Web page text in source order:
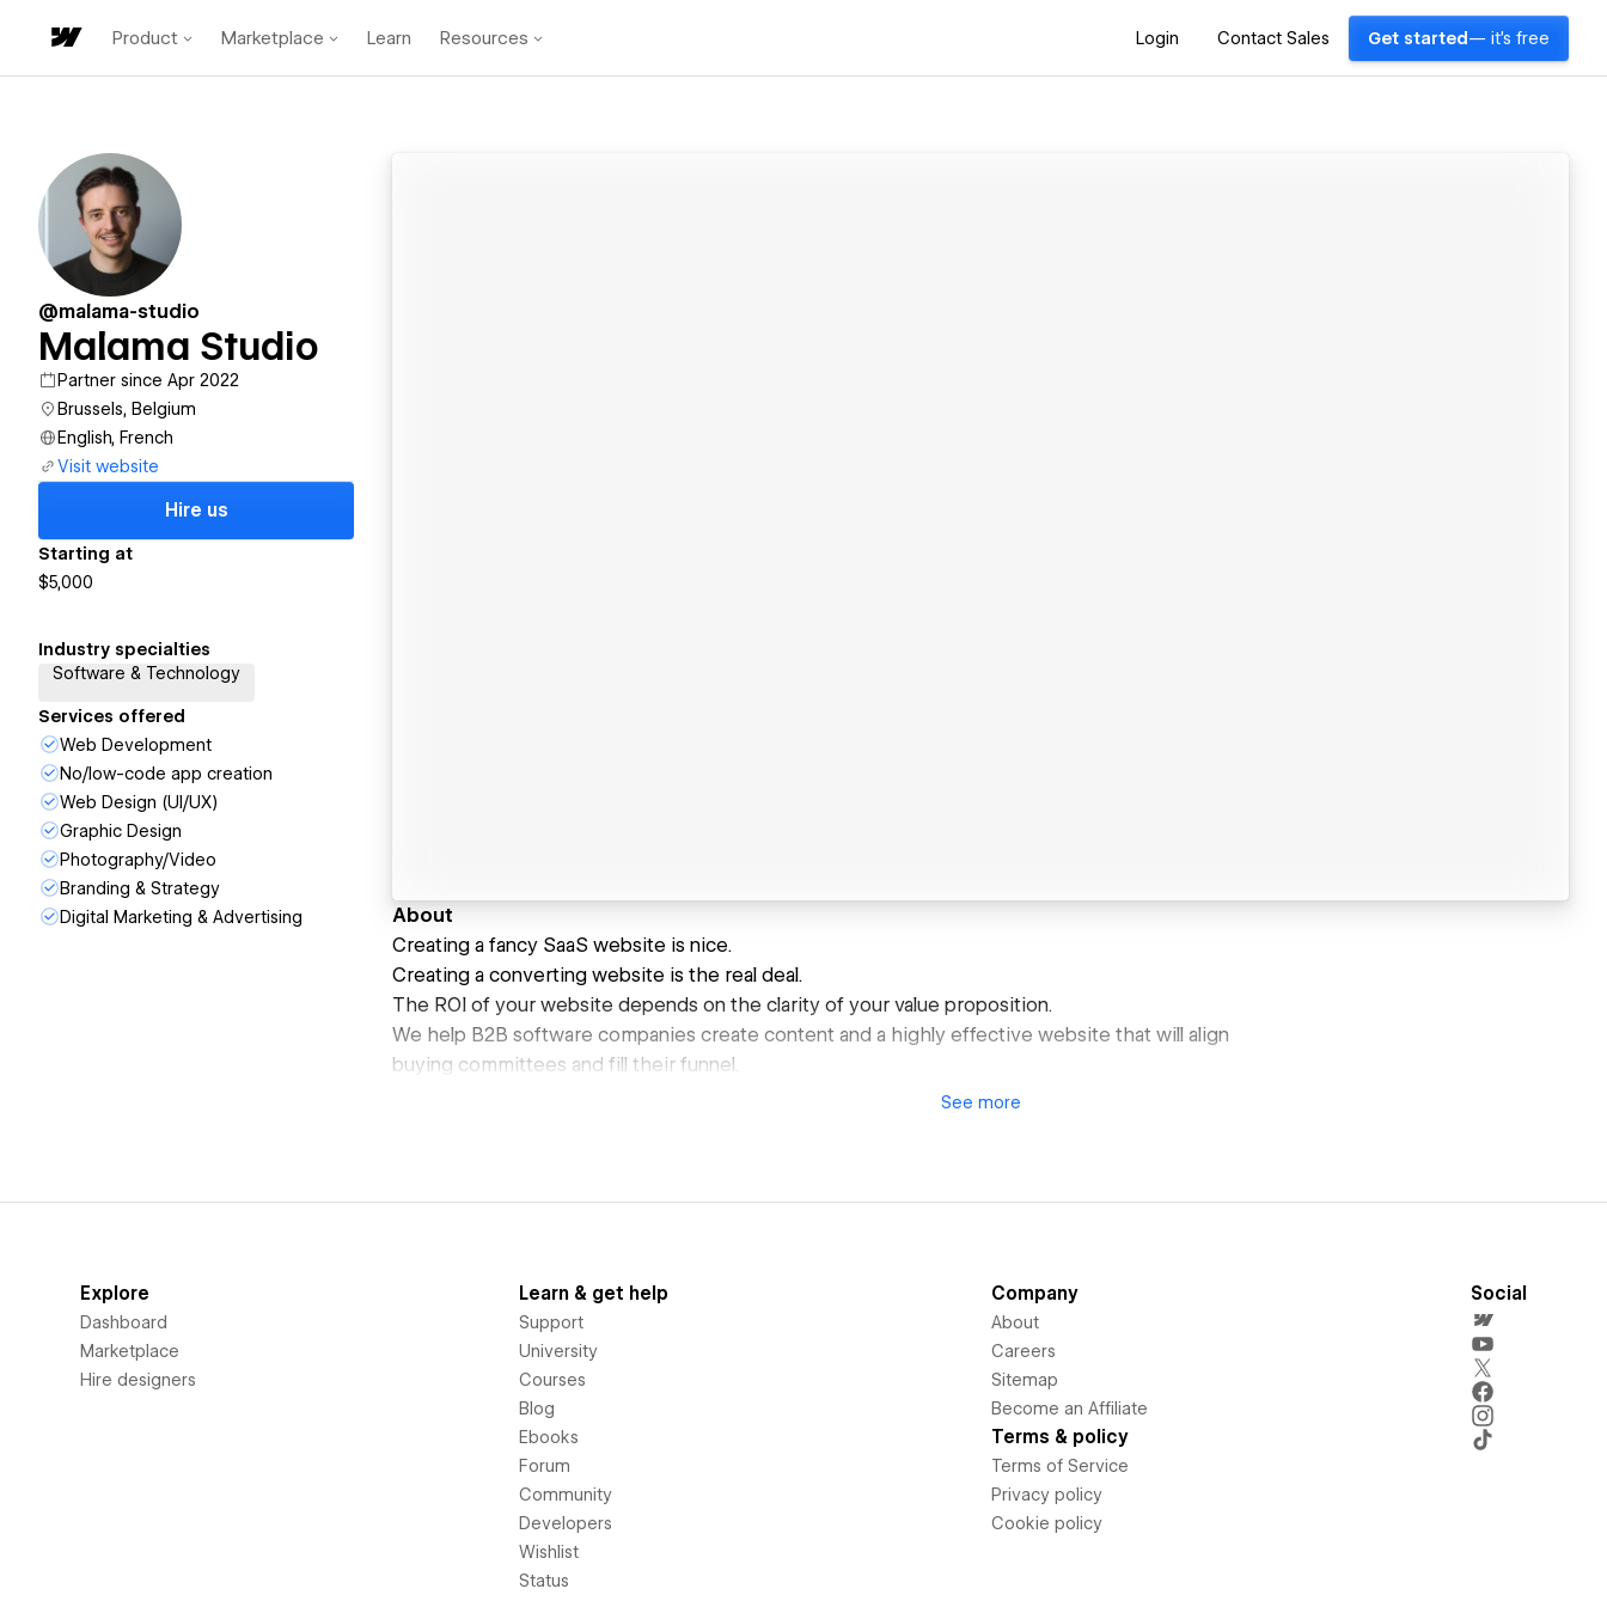
Product Marketplace Learn Resources Login Contact Sales Get started — it's free
@malama-studio
Malama Studio
Partner since Apr 2022
Brussels, Belgium
English, French
Visit website
Hire us
Starting at
$5,000
Industry specialties
Software & Technology
Services offered
Web Development
No/low-code app creation
Web Design (UI/UX)
Graphic Design
Photography/Video
Branding & Strategy
Digital Marketing & Advertising
About
Creating a fancy SaaS website is nice.
Creating a converting website is the real deal.
The ROI of your website depends on the clarity of your value proposition.
We help B2B software companies create content and a highly effective website that will align
buying committees and fill their funnel.
See more
Explore
Dashboard
Marketplace
Hire designers
Learn & get help
Support
University
Courses
Blog
Ebooks
Forum
Community
Developers
Wishlist
Status
Company
About
Careers
Sitemap
Become an Affiliate
Terms & policy
Terms of Service
Privacy policy
Cookie policy
Social